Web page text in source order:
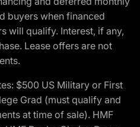
buyers when financed
will qualify. Interest, if any,
Lease offers are not
$500 US Military or First
Grad (must qualify and
at time of sale). HMF